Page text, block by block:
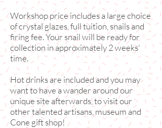
Workshop price includes a large choice
of crystal glazes, full tuition, snails and
firing fee. Your snail will be ready for
collection in approximately 2weeks'
time.
Hot drinks are included and you may
want to have a wander around our
unique site afterwards, to visit our
other talented artisans, museum and
Cone gift shop!